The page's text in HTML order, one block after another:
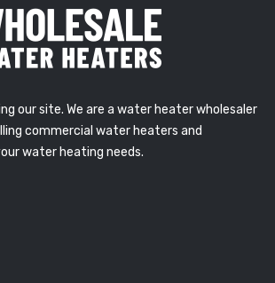
our site. We are a water heater wholesaler
commercial water heaters and
water heating needs.